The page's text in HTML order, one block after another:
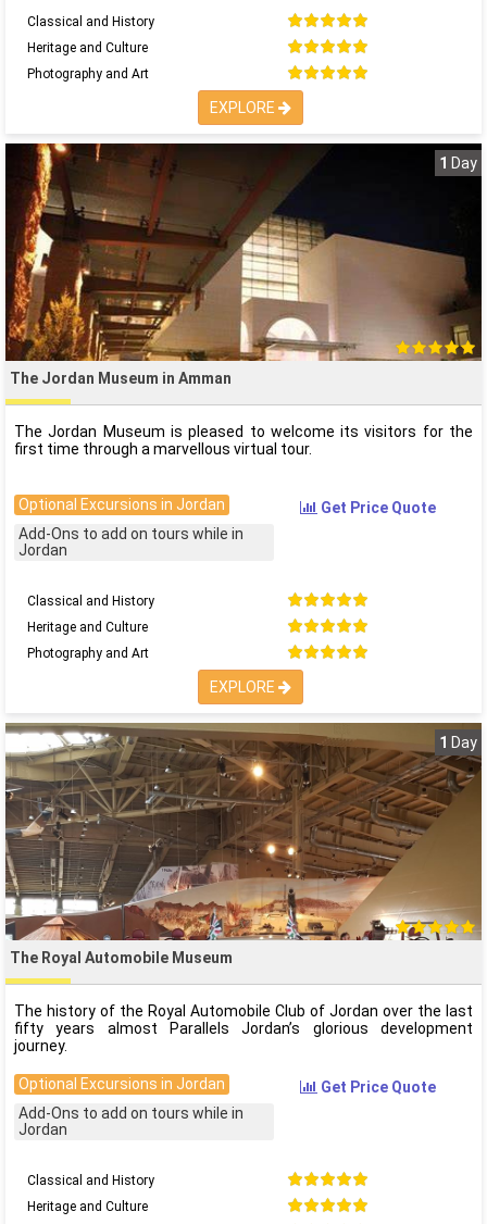
Classical and History
Heritage and Culture
Photography and Art
EXPLORE
1 Day
The Jordan Museum in Amman
The Jordan Museum is pleased to welcome its visitors for the
first time through a marvellous virtual tour.
Optional Excursions in Jordan
Add-Ons to add on tours while in
Jordan
Get Price Quote
Classical and History
Heritage and Culture
Photography and Art
EXPLORE
1 Day
The Royal Automobile Museum
The history of the Royal Automobile Club of Jordan over the last
fifty years almost Parallels Jordan’s glorious development
journey.
Optional Excursions in Jordan
Add-Ons to add on tours while in
Jordan
Get Price Quote
Classical and History
Heritage and Culture